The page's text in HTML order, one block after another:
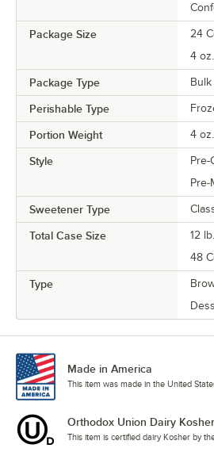
Package Size
24
4 oz.
Package Type Bulk
Perishable Type
Portion Weight 4 oz.
Style
Pre-
Pre-
Sweetener Type
Total Case Size
12 lb.
48
Type
Made in America
This item was made in the United
Orthodox Union Dairy Kosher
This item is certified dairy Kosher by